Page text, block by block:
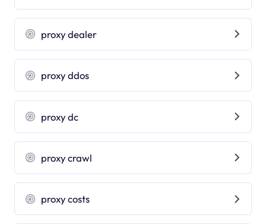
proxy dealer
proxy ddos
proxy dc
proxy crawl
proxy costs